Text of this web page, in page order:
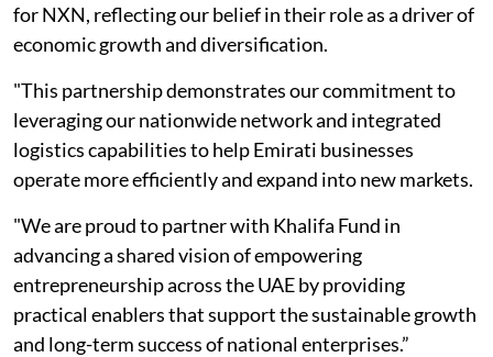
for NXN, reflecting our belief in their role as a driver of
economic growth and diversification.
"This partnership demonstrates our commitment to
leveraging our nationwide network and integrated
logistics capabilities to help Emirati businesses
operate more efficiently and expand into new markets.
"We are proud to partner with Khalifa Fund in
advancing a shared vision of empowering
entrepreneurship across the UAE by providing
practical enablers that support the sustainable growth
and long-term success of national enterprises.”